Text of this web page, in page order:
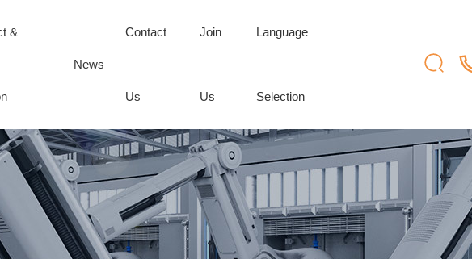
&
News
Contact
Us
Join
Us
Language
Selection